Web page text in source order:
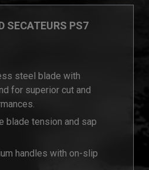
SECATEURS PS7
steel blade with
for superior cut and
blade tension and sap
handles with on-slip